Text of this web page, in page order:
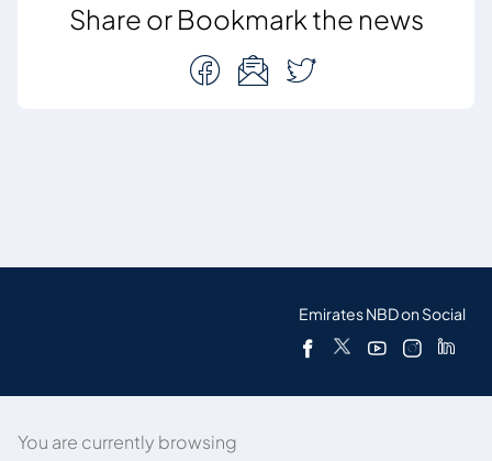
Share or Bookmark the news
Emirates NBD on Social
You are currently browsing